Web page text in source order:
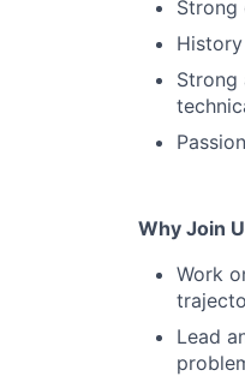
Strong
Strong
Why Join
Work
Lead